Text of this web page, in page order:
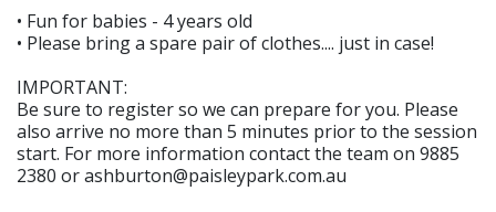
• Fun for babies - 4 years old
• Please bring a spare pair of clothes.... just in case!
IMPORTANT:
Be sure to register so we can prepare for you. Please
also arrive no more than 5 minutes prior to the session
start. For more information contact the team on 9885
2380 or ashburton@paisleypark.com.au